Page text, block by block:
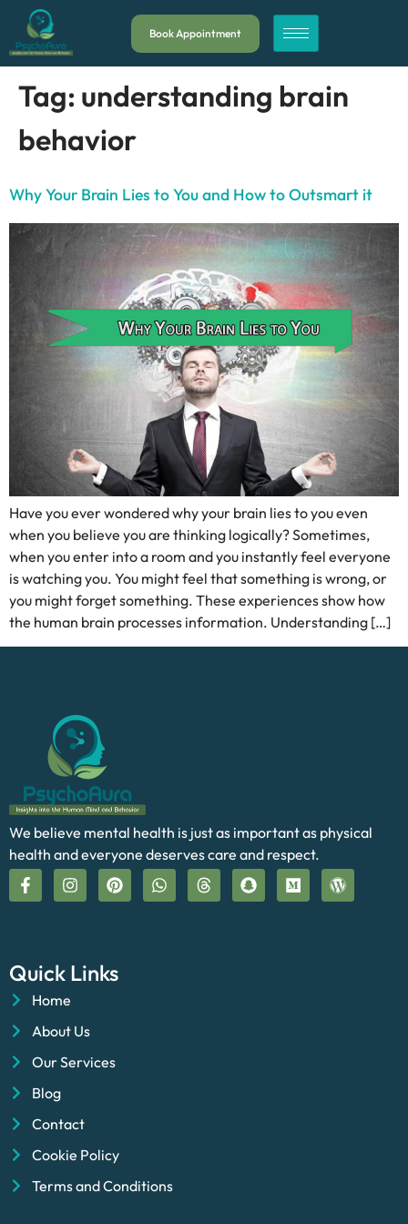
Book Appointment
Tag: understanding brain
behavior
Why Your Brain Lies to You and How to Outsmart it
Have you ever wondered why your brain lies to you even
when you believe you are thinking logically? Sometimes,
when you enter into a room and you instantly feel everyone
is watching you. You might feel that something is wrong, or
you might forget something. These experiences show how
the human brain processes information. Understanding […]
We believe mental health is just as important as physical
health and everyone deserves care and respect.
Quick Links
Home
About Us
Our Services
Blog
Contact
Cookie Policy
Terms and Conditions